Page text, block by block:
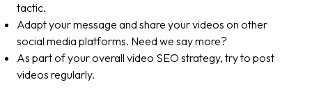
tactic.
Adapt your message and share your videos on other
social media platforms. Need we say more?
As part of your overall video SEO strategy, try to post
videos regularly.